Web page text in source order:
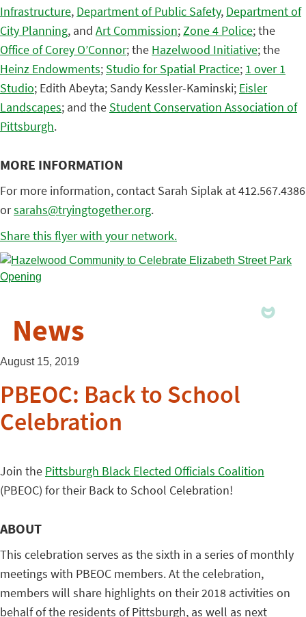
Infrastructure, Department of Public Safety, Department of
City Planning, and Art Commission;Zone 4 Police; the
Office of Corey O’Connor; the Hazelwood Initiative; the
Heinz Endowments; Studio for Spatial Practice; 1 over 1
Studio; Edith Abeyta; Sandy Kessler-Kaminski; Eisler
Landscapes; and the Student Conservation Association of
Pittsburgh.
MORE INFORMATION
For more information, contact Sarah Siplak at 412.567.4386
orsarahs@tryingtogether.org.
Share this flyer with your network.
News
August 15, 2019
PBEOC: Back to School
Celebration
Join the Pittsburgh Black Elected Officials Coalition
(PBEOC) for their Back to School Celebration!
ABOUT
This celebration serves as the sixth in a series of monthly
meetings with PBEOC members. At the celebration,
members will share highlights on their 2018 activities on
behalf of the residents of Pittsburgh, as well as next